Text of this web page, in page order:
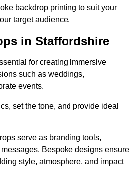
backdrop printing to suit your
target audience.
in Staffordshire
for creating immersive
such as weddings,
events.
set the tone, and provide ideal
serve as branding tools,
Bespoke designs ensure
style, atmosphere, and impact